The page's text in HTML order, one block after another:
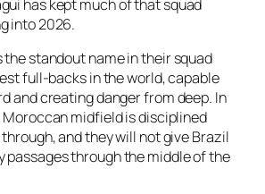
has kept much of that squad
into 2026.
standout name in their squad
full-backs in the world, capable
and creating danger from deep. In
midfield is disciplined
and they will not give Brazil
passages through the middle of the